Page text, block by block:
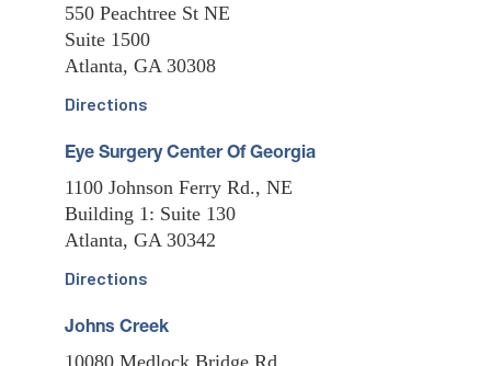
550 Peachtree St NE
Suite 1500
Atlanta, GA 30308
Directions
Eye Surgery Center Of Georgia
1100 Johnson Ferry Rd., NE
Building 1: Suite 130
Atlanta, GA 30342
Directions
Johns Creek
10080 Medlock Bridge Rd.